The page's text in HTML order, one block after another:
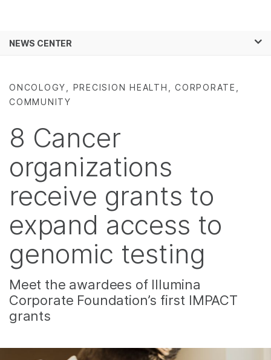
Solutions
Company
Support
Recommended Links
NEWS CENTER
ONCOLOGY, PRECISION HEALTH, CORPORATE,
COMMUNITY
8 Cancer
organizations
receive grants to
expand access to
genomic testing
Meet the awardees of Illumina
Corporate Foundation’s first IMPACT
grants
See more relevant content. Choose your
Microbiology
Agrigenomics
Reproductive Health